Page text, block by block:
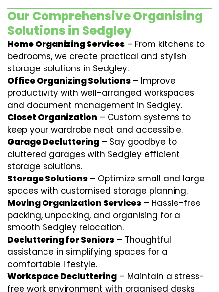
Our Comprehensive Organising
Solutions in Sedgley
Home Organizing Services – From kitchens to
bedrooms, we create practical and stylish
storage solutions in Sedgley.
Office Organizing Solutions – Improve
productivity with well-arranged workspaces
and document management in Sedgley.
Closet Organization – Custom systems to
keep your wardrobe neat and accessible.
Garage Decluttering – Say goodbye to
cluttered garages with Sedgley efficient
storage solutions.
Storage Solutions – Optimize small and large
spaces with customised storage planning.
Moving Organization Services – Hassle-free
packing, unpacking, and organising for a
smooth Sedgley relocation.
Decluttering for Seniors – Thoughtful
assistance in simplifying spaces for a
comfortable lifestyle.
Workspace Decluttering – Maintain a stress-
free work environment with organised desks